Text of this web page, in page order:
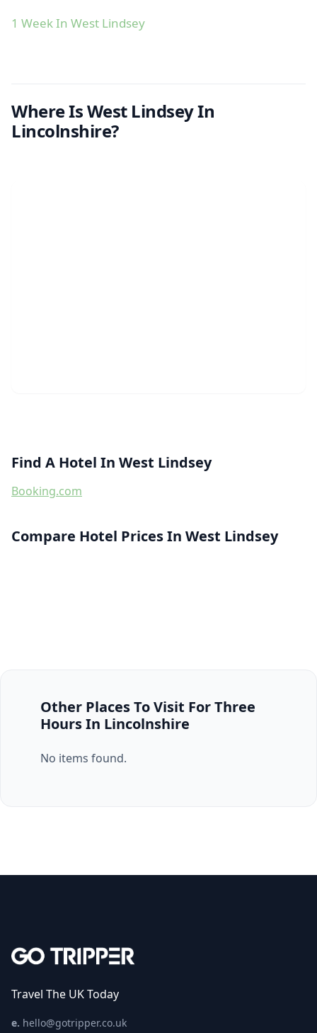
1 Week In West Lindsey
Where Is West Lindsey In
Lincolnshire?
Find A Hotel In West Lindsey
Booking.com
Compare Hotel Prices In West Lindsey
Other Places To Visit For Three
Hours In Lincolnshire
No items found.
Travel The UK Today
e. hello@gotripper.co.uk